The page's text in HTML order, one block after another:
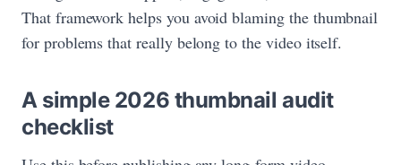
That framework helps you avoid blaming the thumbnail
for problems that really belong to the video itself.
A simple 2026 thumbnail audit
checklist